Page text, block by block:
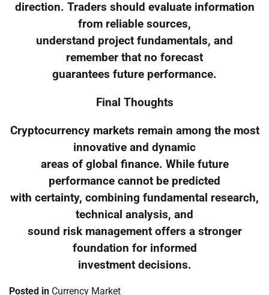
direction. Traders should evaluate information
from reliable sources,
understand project fundamentals, and
remember that no forecast
guarantees future performance.
Final Thoughts
Cryptocurrency markets remain among the most
innovative and dynamic
areas of global finance. While future
performance cannot be predicted
with certainty, combining fundamental research,
technical analysis, and
sound risk management offers a stronger
foundation for informed
investment decisions.
Posted in Currency Market